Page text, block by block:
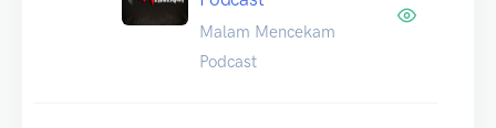
Malam Mencekam
Podcast